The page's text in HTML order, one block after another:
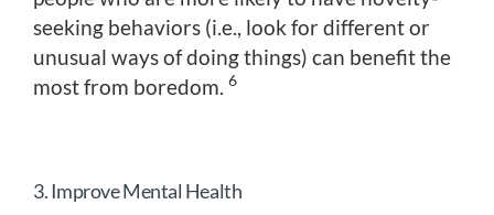
seeking behaviors (i.e., look for different or
unusual ways of doing things) can benefit the
most from boredom. 6
3. Improve Mental Health